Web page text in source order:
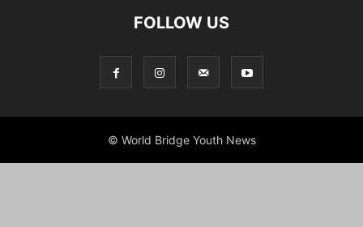
FOLLOW US
© World Bridge Youth News